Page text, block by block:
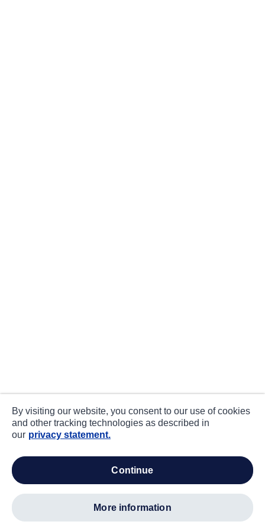
By visiting our website, you consent to our use of cookies
and other tracking technologies as described in
our privacy statement.
continue
more information